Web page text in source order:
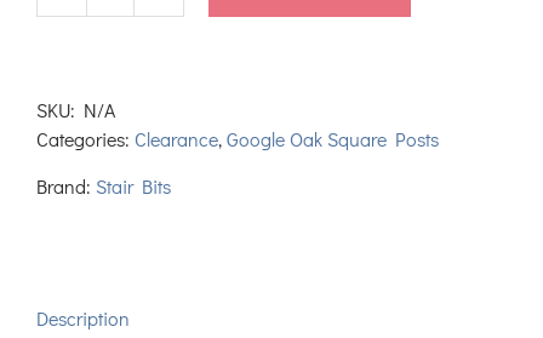
Posts
90mm
quantity
SKU: N/A
Categories: Clearance,Google Oak Square Posts
Brand: Stair Bits
Description